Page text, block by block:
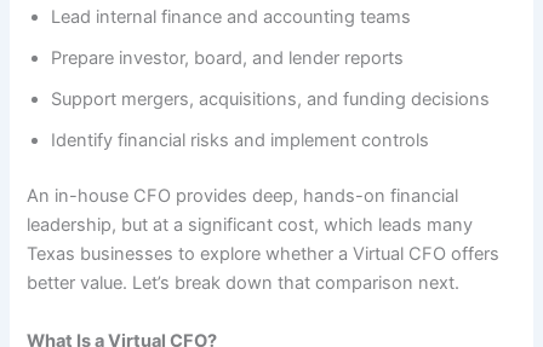
Lead internal finance and accounting teams
Prepare investor, board, and lender reports
Support mergers, acquisitions, and funding decisions
Identify financial risks and implement controls
An in-house CFO provides deep, hands-on financial
leadership, but at a significant cost, which leads many
Texas businesses to explore whether a Virtual CFO offers
better value. Let’s break down that comparison next.
What Is a Virtual CFO?